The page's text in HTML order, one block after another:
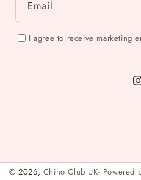
Email
I agree to receive marketing
© 2026, Chino Club UK- Powered